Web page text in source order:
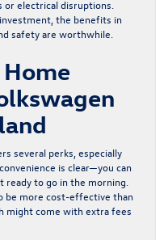
or electrical disruptions.
the benefits in
safety are worthwhile.
several perks, especially
is clear—you can
ready to go in the morning.
be more cost-effective than
might come with extra fees